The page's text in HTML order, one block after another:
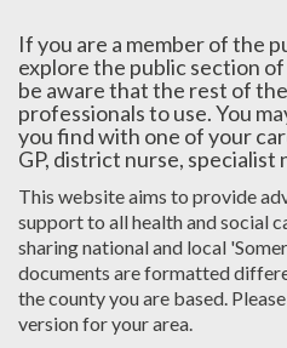
If you are a member of the
explore the public section
be aware that the rest of
professionals to use. You
you find with one of your
GP, district nurse, specialist
This website aims to provide
support to all health and social
sharing national and local
documents are formatted
the county you are based.
version for your area.